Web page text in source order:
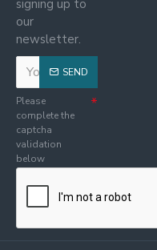
signing up to
our
newsletter.
SEND
Please
complete the
captcha
validation
below